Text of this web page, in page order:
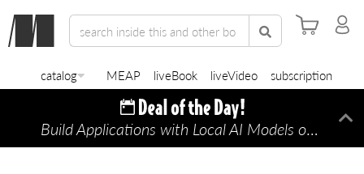
catalog MEAP liveBook liveVideo subscription
Build Applications with Local AI Models on a Mac